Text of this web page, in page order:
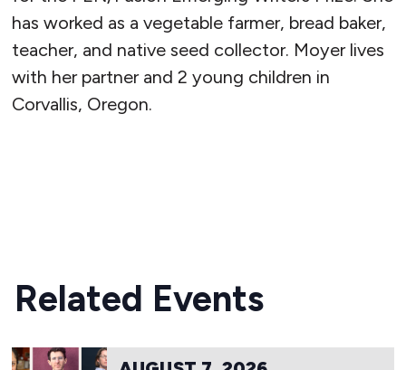
has worked as a vegetable farmer, bread baker,
teacher, and native seed collector. Moyer lives
with her partner and 2 young children in
Corvallis, Oregon.
Related Events